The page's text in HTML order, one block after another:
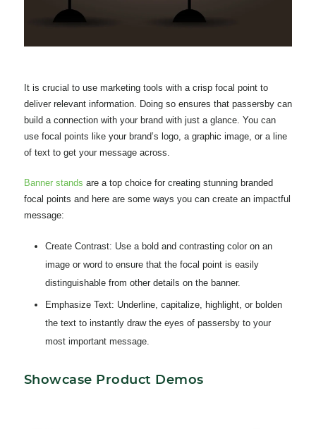
It is crucial to use marketing tools with a crisp focal point to
deliver relevant information. Doing so ensures that passersby can
build a connection with your brand with just a glance. You can
use focal points like your brand’s logo, a graphic image, or a line
of text to get your message across.
Banner stands are a top choice for creating stunning branded
focal points and here are some ways you can create an impactful
message:
Create Contrast: Use a bold and contrasting color on an
image or word to ensure that the focal point is easily
distinguishable from other details on the banner.
Emphasize Text: Underline, capitalize, highlight, or bolden
the text to instantly draw the eyes of passersby to your
most important message.
Showcase Product Demos